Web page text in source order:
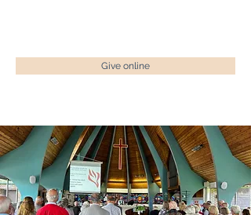
Give online